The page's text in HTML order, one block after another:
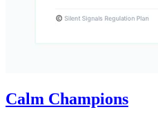
Calm Champions